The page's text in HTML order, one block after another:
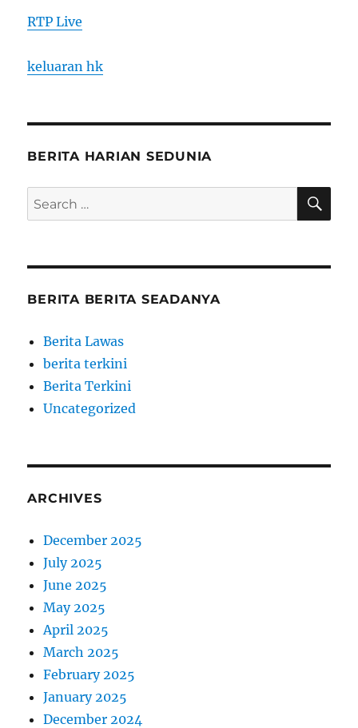
RTP Live
keluaran hk
BERITA HARIAN SEDUNIA
Search
for:
BERITA BERITA SEADANYA
Berita Lawas
berita terkini
Berita Terkini
Uncategorized
ARCHIVES
December 2025
July 2025
June 2025
May 2025
April 2025
March 2025
February 2025
January 2025
December 2024